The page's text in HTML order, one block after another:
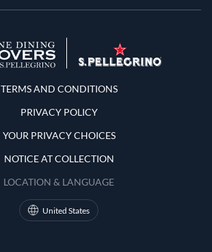
Terms and Conditions
TERMS AND CONDITIONS
PRIVACY POLICY
YOUR PRIVACY CHOICES
NOTICE AT COLLECTION
LOCATION & LANGUAGE
United States